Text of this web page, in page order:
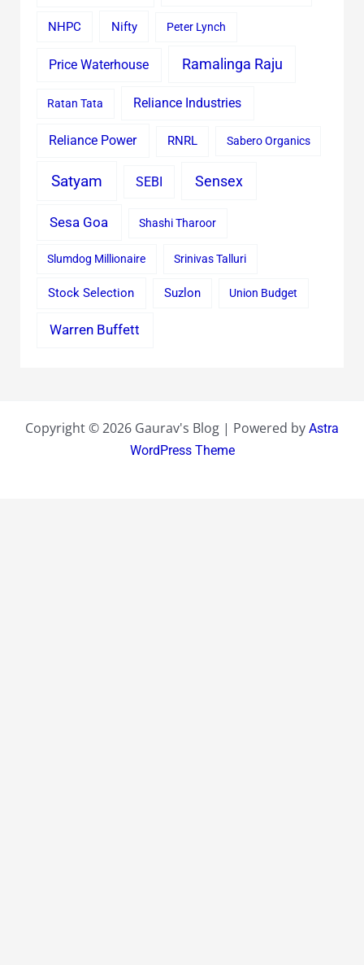
NHPC Nifty Peter Lynch
Price Waterhouse Ramalinga Raju
Ratan Tata Reliance Industries
Reliance Power RNRL Sabero Organics
Satyam SEBI Sensex
Sesa Goa Shashi Tharoor
Slumdog Millionaire Srinivas Talluri
Stock Selection Suzlon Union Budget
Warren Buffett
Copyright © 2026 Gaurav's Blog | Powered by Astra
WordPress Theme